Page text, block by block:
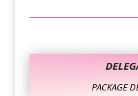
PACKAGE